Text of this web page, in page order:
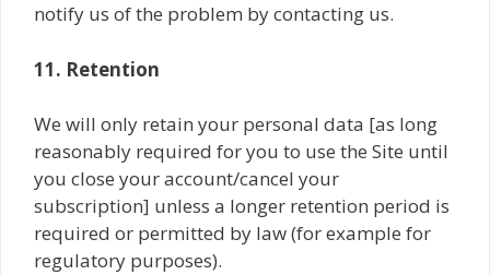
notify us of the problem by contacting us.
11. Retention
We will only retain your personal data [as long
reasonably required for you to use the Site until
you close your account/cancel your
subscription] unless a longer retention period is
required or permitted by law (for example for
regulatory purposes).